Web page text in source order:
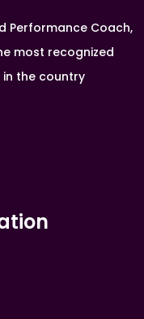
Performance Coach,
most recognized
the country